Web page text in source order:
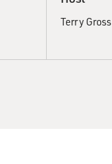
Terry Gross